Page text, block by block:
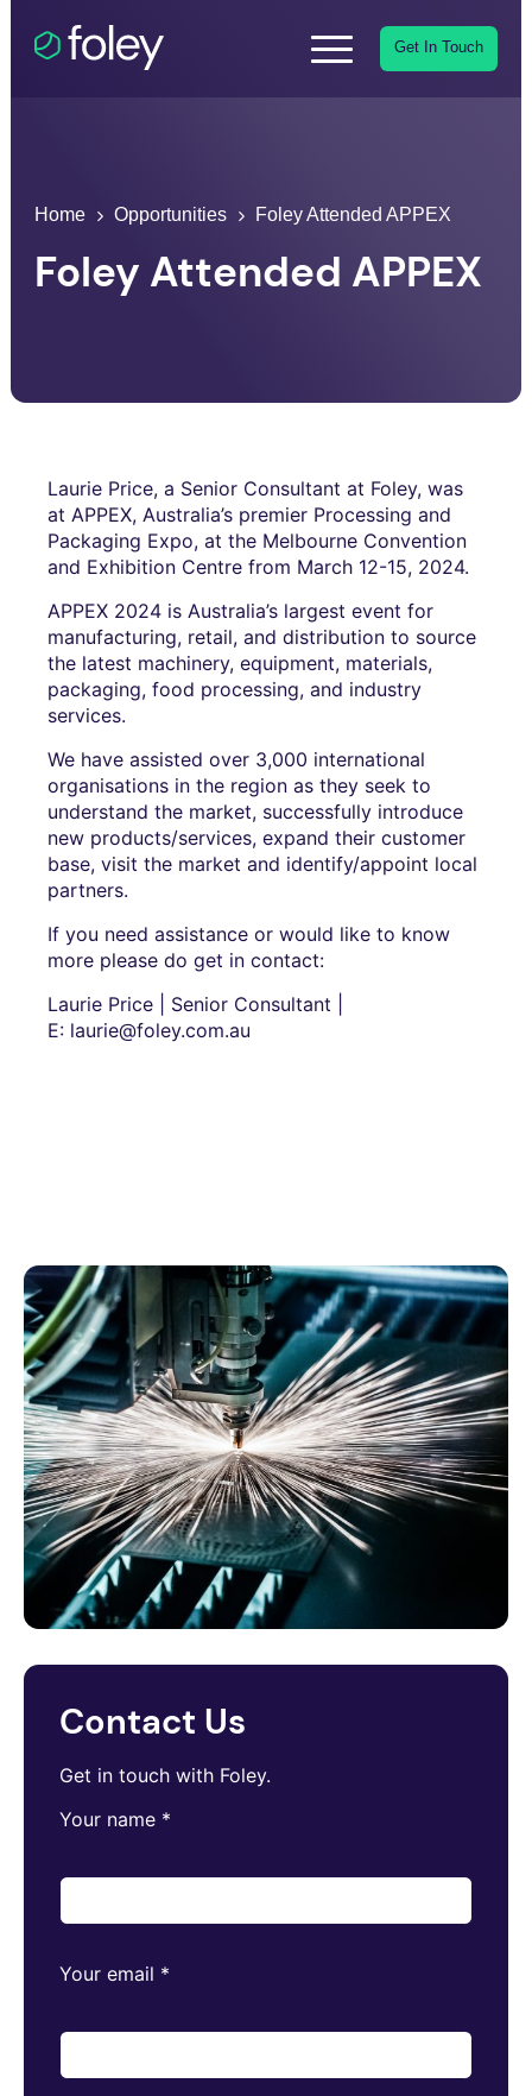
Get In Touch
Home Opportunities Foley Attended APPEX
Foley Attended APPEX
Laurie Price, a Senior Consultant at Foley, was
at APPEX, Australia’s premier Processing and
Packaging Expo, at the Melbourne Convention
and Exhibition Centre from March 12-15, 2024.
APPEX 2024 is Australia’s largest event for
manufacturing, retail, and distribution to source
the latest machinery, equipment, materials,
packaging, food processing, and industry
services.
We have assisted over 3,000 international
organisations in the region as they seek to
understand the market, successfully introduce
new products/services, expand their customer
base, visit the market and identify/appoint local
partners.
If you need assistance or would like to know
more please do get in contact:
Laurie Price | Senior Consultant |
E: laurie@foley.com.au
Contact Us
Get in touch with Foley.
Your name *
Your email *